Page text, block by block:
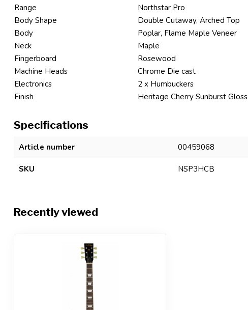
Range
Northstar Pro
Body Shape
Double Cutaway, Arched Top
Body
Poplar, Flame Maple Veneer
Neck
Maple
Fingerboard
Rosewood
Machine Heads
Chrome Die cast
Electronics
2 x Humbuckers
Finish
Heritage Cherry Sunburst Gloss
Specifications
Article number 00459068
SKU NSP3HCB
Recently viewed